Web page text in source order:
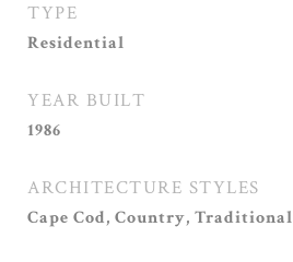
TYPE
Residential
YEAR BUILT
1986
ARCHITECTURE STYLES
Cape Cod, Country, Traditional